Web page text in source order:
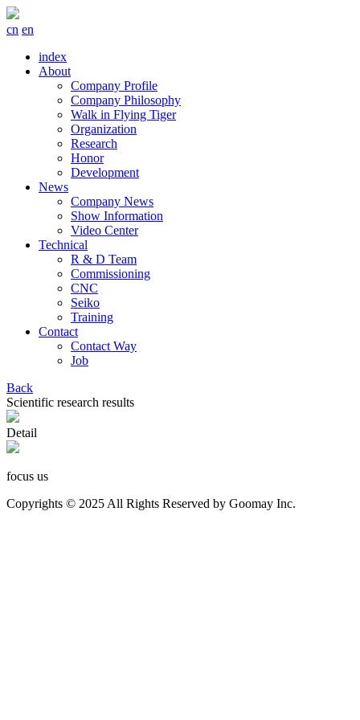
cn en
index
About
Company Profile
Company Philosophy
Walk in Flying Tiger
Organization
Research
Honor
Development
News
Company News
Show Information
Video Center
Technical
R & D Team
Commissioning
CNC
Seiko
Training
Contact
Contact Way
Job
Back
Scientific research results
Detail
focus us
Copyrights © 2025 All Rights Reserved by Goomay Inc.